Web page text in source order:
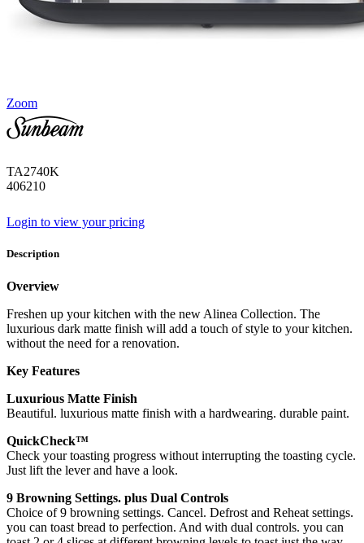
Zoom
TA2740K
406210
Login to view your pricing
Description
Overview
Freshen up your kitchen with the new Alinea Collection. The
luxurious dark matte finish will add a touch of style to your kitchen.
without the need for a renovation.
Key Features
Luxurious Matte Finish
Beautiful. luxurious matte finish with a hardwearing. durable paint.
QuickCheck™
Check your toasting progress without interrupting the toasting cycle.
Just lift the lever and have a look.
9 Browning Settings. plus Dual Controls
Choice of 9 browning settings. Cancel. Defrost and Reheat settings.
you can toast bread to perfection. And with dual controls. you can